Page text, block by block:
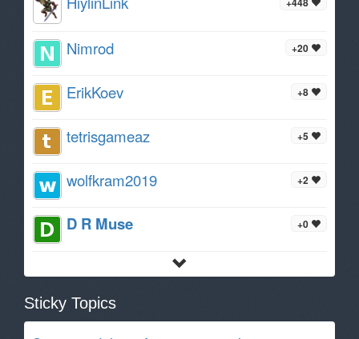
+20
Nimrod
+8
ErikKoev
+5
tetrisgameaz
+2
wolfkram2019
+0
D R Muse
Sticky Topics